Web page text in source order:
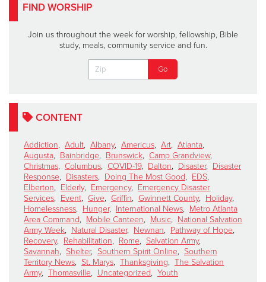
FIND WORSHIP
Join us throughout the week for worship, fellowship, Bible
study, meals, community service and fun.
CONTENT
Addiction, Adult, Albany, Americus, Art, Atlanta,
Augusta, Bainbridge, Brunswick, Camp Grandview,
Christmas, Columbus, COVID-19, Dalton, Disaster, Disaster
Response, Disasters, Doing The Most Good, EDS,
Elberton, Elderly, Emergency, Emergency Disaster
Services, Event, Give, Griffin, Gwinnett County, Holiday,
Homelessness, Hunger, International News, Metro Atlanta
Area Command, Mobile Canteen, Music, National Salvation
Army Week, Natural Disaster, Newnan, Pathway of Hope,
Recovery, Rehabilitation, Rome, Salvation Army,
Savannah, Shelter, Southern Spirit Online, Southern
Territory News, St. Marys, Thanksgiving, The Salvation
Army, Thomasville, Uncategorized, Youth